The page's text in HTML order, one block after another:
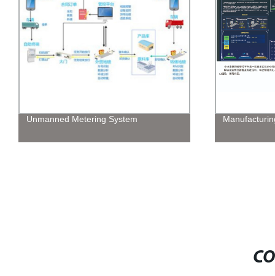
Unmanned Metering System